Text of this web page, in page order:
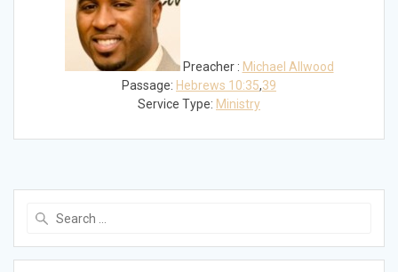
Preacher : Michael Allwood
Passage: Hebrews 10:35,39
Service Type: Ministry